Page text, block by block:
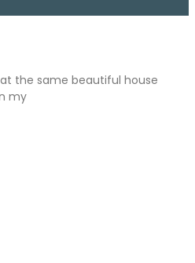
the same beautiful house
my